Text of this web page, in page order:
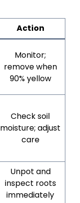
Action
Monitor;
remove when
90% yellow
Check soil
moisture; adjust
care
Unpot and
inspect roots
immediately